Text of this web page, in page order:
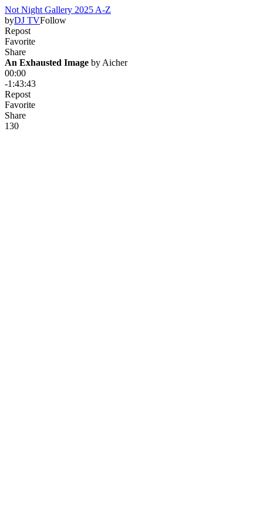
Not Night Gallery 2025 A-Z
byDJ TVFollow
Repost
Favorite
Share
An Exhausted Image by Aicher
00:00
-1:43:43
Repost
Favorite
Share
130